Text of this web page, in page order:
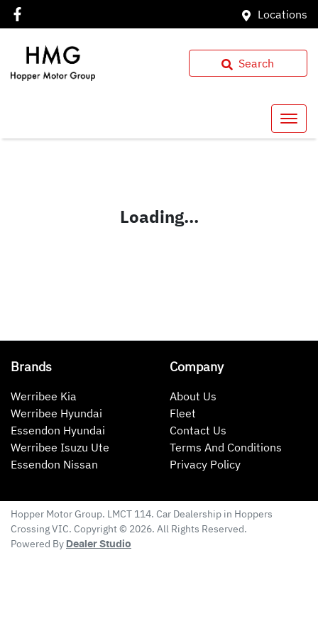
Locations
Search
Loading...
Brands
Werribee Kia
Werribee Hyundai
Essendon Hyundai
Werribee Isuzu Ute
Essendon Nissan
Company
About Us
Fleet
Contact Us
Terms And Conditions
Privacy Policy
Hopper Motor Group. LMCT 114. Car Dealership in Hoppers
CrossingVIC. Copyright © 2026. All Rights Reserved.
Powered By Dealer Studio